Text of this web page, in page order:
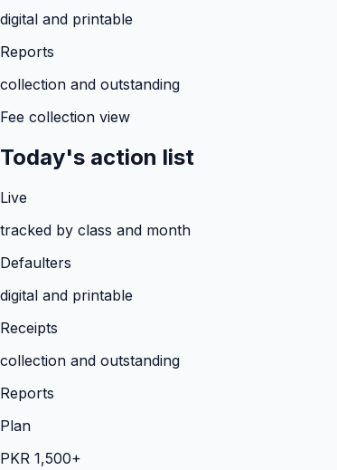
digital and printable
Reports
collection and outstanding
Fee collection view
Today's action list
Live
tracked by class and month
Defaulters
digital and printable
Receipts
collection and outstanding
Reports
Plan
PKR 1,500+